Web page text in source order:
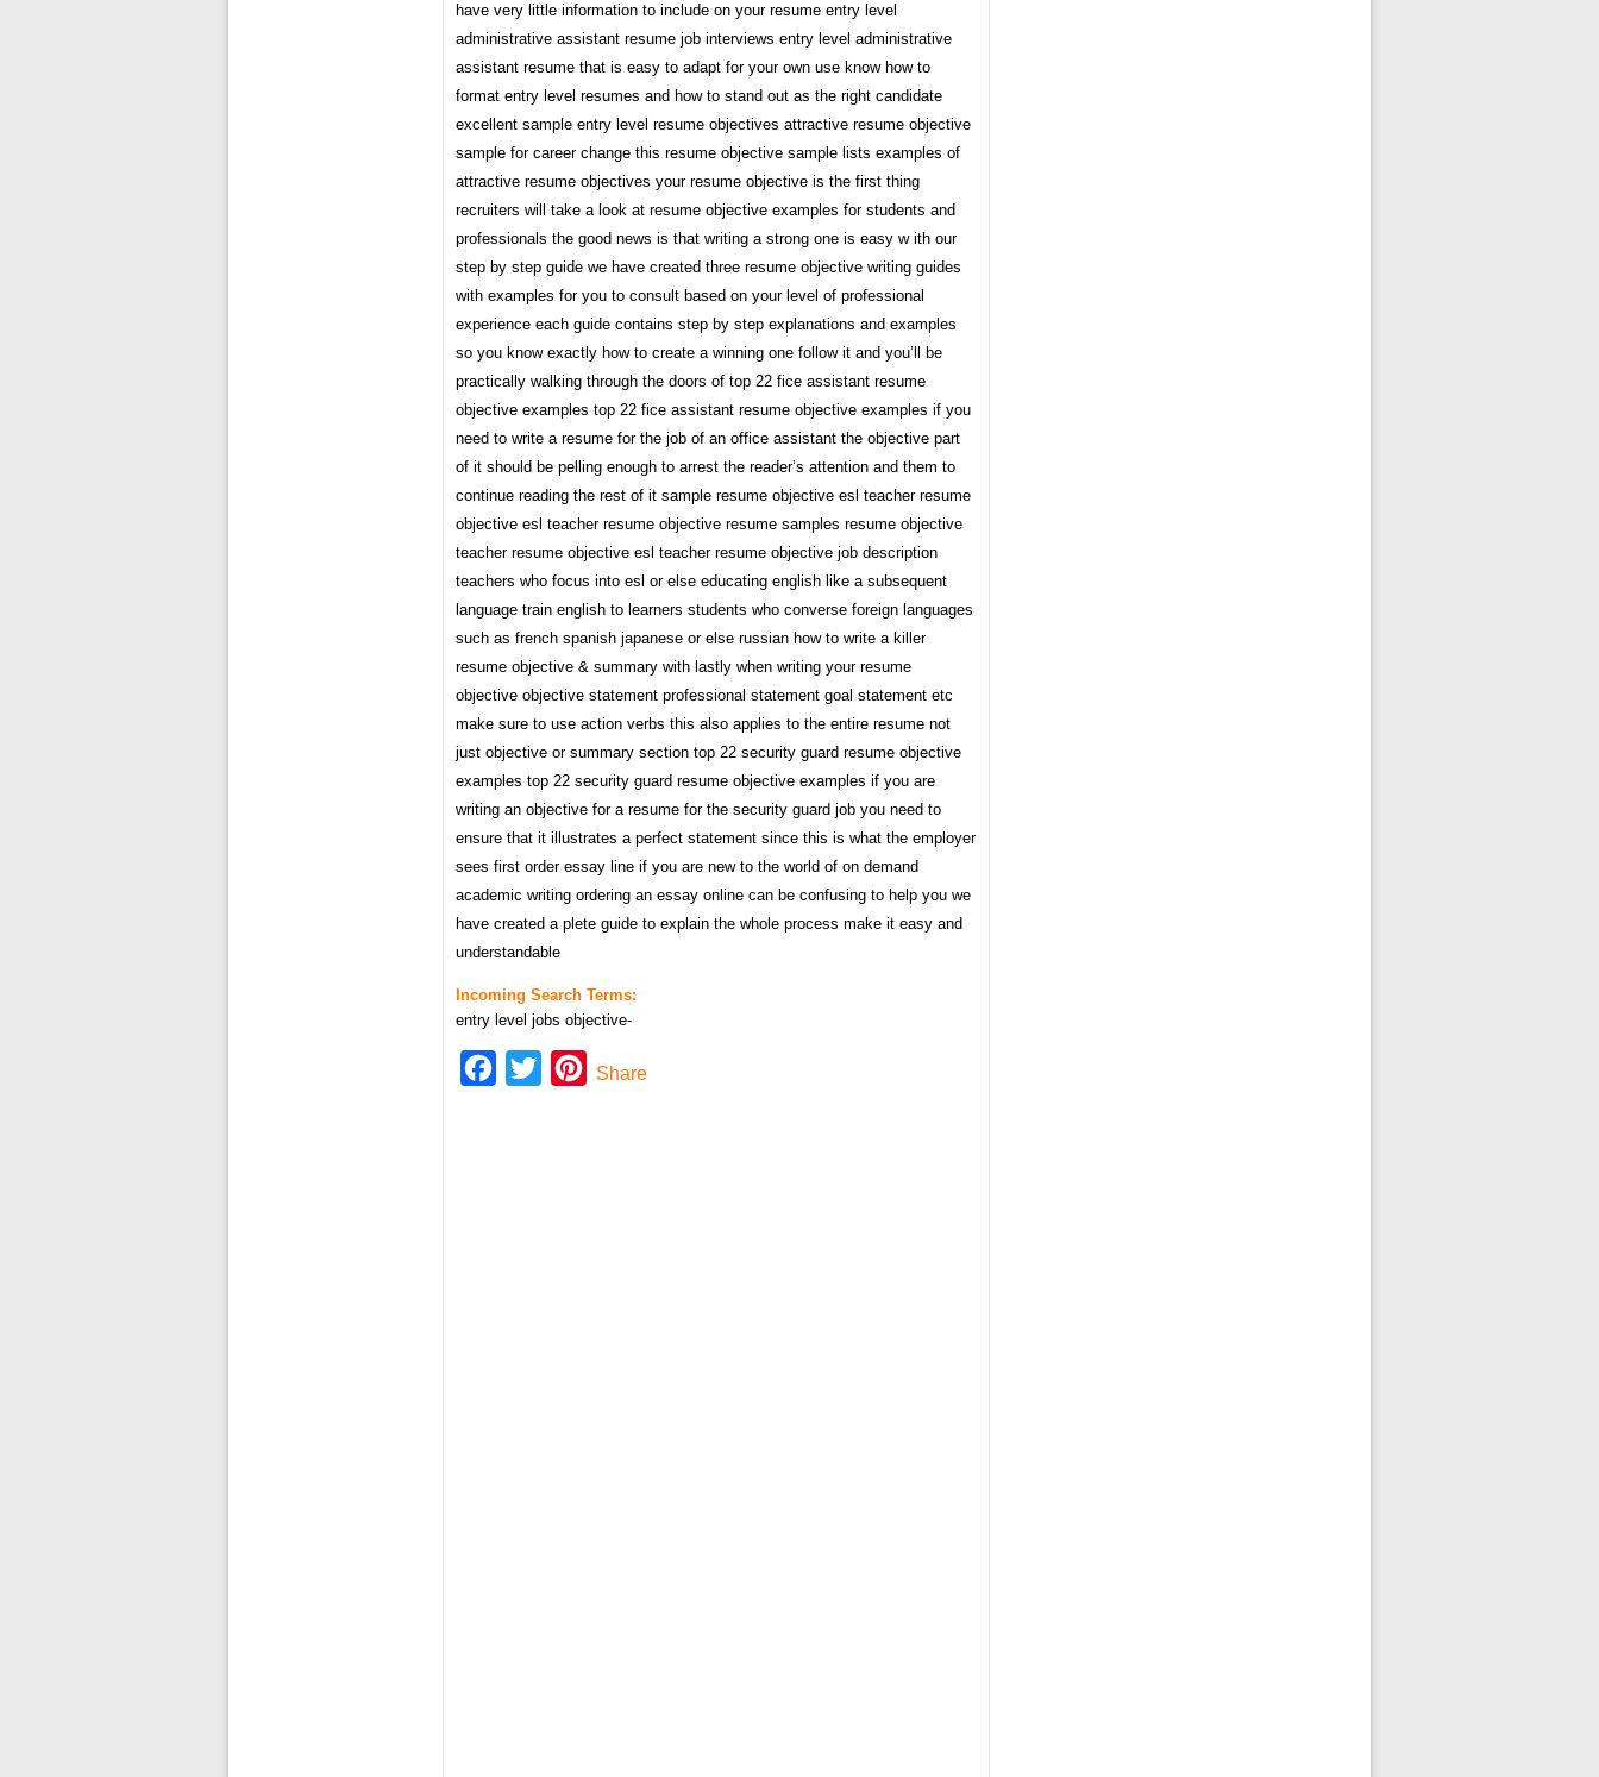
have very little information to include on your resume entry level
administrative assistant resume job interviews entry level administrative
assistant resume that is easy to adapt for your own use know how to
format entry level resumes and how to stand out as the right candidate
excellent sample entry level resume objectives attractive resume objective
sample for career change this resume objective sample lists examples of
attractive resume objectives your resume objective is the first thing
recruiters will take a look at resume objective examples for students and
professionals the good news is that writing a strong one is easy w ith our
step by step guide we have created three resume objective writing guides
with examples for you to consult based on your level of professional
experience each guide contains step by step explanations and examples
so you know exactly how to create a winning one follow it and you’ll be
practically walking through the doors of top 22 fice assistant resume
objective examples top 22 fice assistant resume objective examples if you
need to write a resume for the job of an office assistant the objective part
of it should be pelling enough to arrest the reader’s attention and them to
continue reading the rest of it sample resume objective esl teacher resume
objective esl teacher resume objective resume samples resume objective
teacher resume objective esl teacher resume objective job description
teachers who focus into esl or else educating english like a subsequent
language train english to learners students who converse foreign languages
such as french spanish japanese or else russian how to write a killer
resume objective & summary with lastly when writing your resume
objective objective statement professional statement goal statement etc
make sure to use action verbs this also applies to the entire resume not
just objective or summary section top 22 security guard resume objective
examples top 22 security guard resume objective examples if you are
writing an objective for a resume for the security guard job you need to
ensure that it illustrates a perfect statement since this is what the employer
sees first order essay line if you are new to the world of on demand
academic writing ordering an essay online can be confusing to help you we
have created a plete guide to explain the whole process make it easy and
understandable
Incoming Search Terms:
entry level jobs objective-
Facebook
Twitter Pinterest
Share